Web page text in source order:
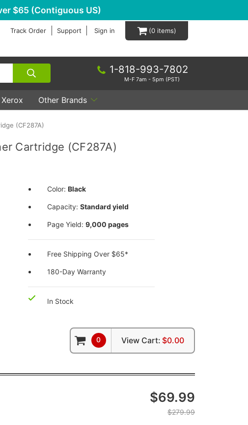
$65 (Contiguous US)
Track Order Support Sign in 0
1-818-993-7802
M-F 7am - 5pm (PST)
Xerox Other Brands
(CF287A)
Cartridge (CF287A)
Color: Black
Capacity: Standard yield
Page Yield: 9,000 pages
Free Shipping Over $65*
180-Day Warranty
In Stock
0 View Cart: $0.00
$69.99
$279.99